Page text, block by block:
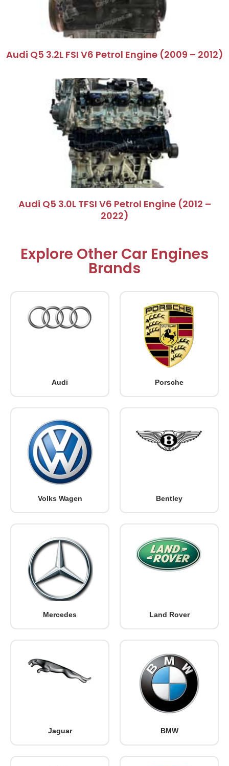
Audi Q5 3.2L FSI V6 Petrol Engine (2009 – 2012)
Audi Q5 3.0L TFSI V6 Petrol Engine (2012 –
2022)
Explore Other Car Engines
Brands
Audi Porsche
Volks Wagen Bentley
Mercedes Land Rover
Jaguar BMW